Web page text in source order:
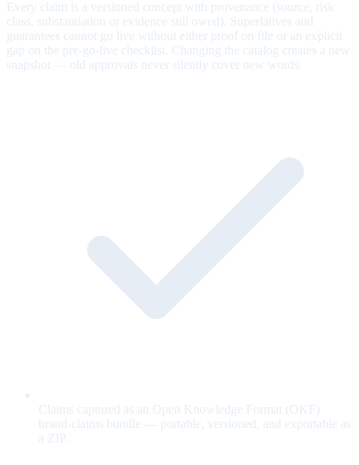
Every claim is a versioned concept with provenance (source, risk
class, substantiation or evidence still owed). Superlatives and
guarantees cannot go live without either proof on file or an explicit
gap on the pre-go-live checklist. Changing the catalog creates a new
snapshot — old approvals never silently cover new words.
Claims captured as an Open Knowledge Format (OKF)
brand-claims bundle — portable, versioned, and exportable as
a ZIP.